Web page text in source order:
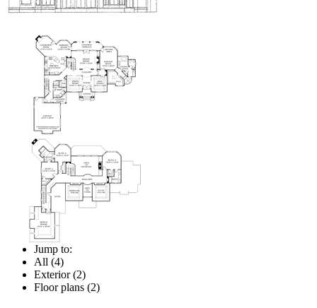
Jump to:
All (4)
Exterior (2)
Floor plans (2)